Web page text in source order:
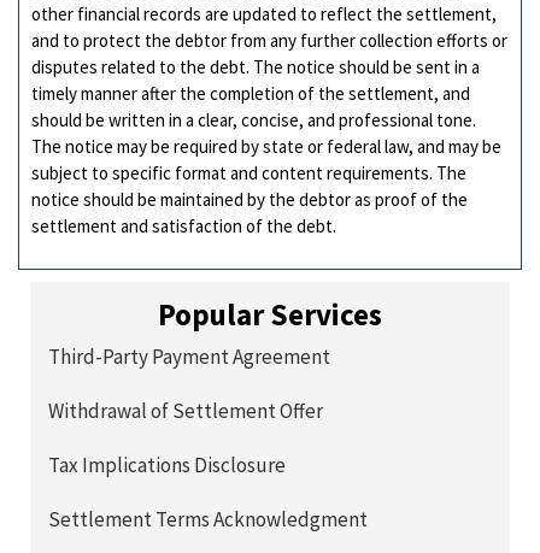
other financial records are updated to reflect the settlement,
and to protect the debtor from any further collection efforts or
disputes related to the debt. The notice should be sent in a
timely manner after the completion of the settlement, and
should be written in a clear, concise, and professional tone.
The notice may be required by state or federal law, and may be
subject to specific format and content requirements. The
notice should be maintained by the debtor as proof of the
settlement and satisfaction of the debt.
Popular Services
Third-Party Payment Agreement
Withdrawal of Settlement Offer
Tax Implications Disclosure
Settlement Terms Acknowledgment